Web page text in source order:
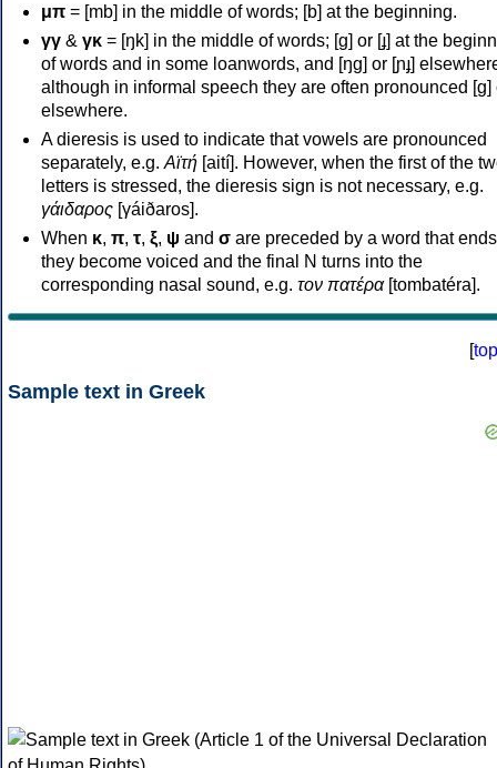
μπ = [mb] in the middle of words; [b] at the beginning.
γγ & γκ = [ŋk] in the middle of words; [ɡ] or [ɟ] at the
of words and in some loanwords, and [ŋɡ] or [ɲɟ]
although in informal speech they are often pronounced [ɡ]
elsewhere.
A dieresis is used to indicate that vowels are pronounced
separately, e.g. Αϊτή [aití]. However, when the first of the
letters is stressed, the dieresis sign is not necessary, e.g.
γάιδαρος [γáiðaros].
When κ, π, τ, ξ, ψ and σ are preceded by a word that
they become voiced and the final N turns into the
corresponding nasal sound, e.g. τον πατέρα[tombatéra].
[top
Sample text in Greek